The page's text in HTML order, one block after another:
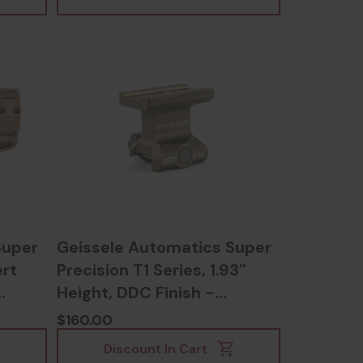
Geissele Automatics Super
Precision T1 Series, 1.93''
Height, DDC Finish -
817953022412
$160.00
Discount In Cart